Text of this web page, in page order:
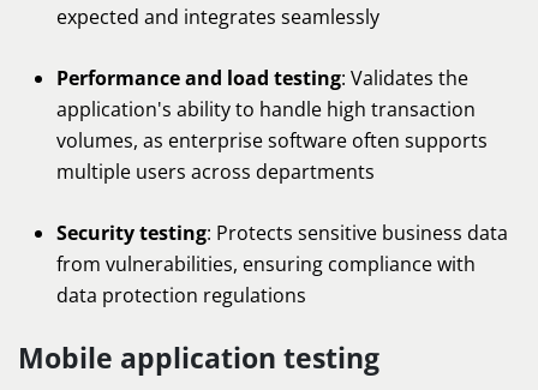
expected and integrates seamlessly
Performance and load testing: Validates the
application's ability to handle high transaction
volumes, as enterprise software often supports
multiple users across departments
Security testing: Protects sensitive business data
from vulnerabilities, ensuring compliance with
data protection regulations
Mobile application testing